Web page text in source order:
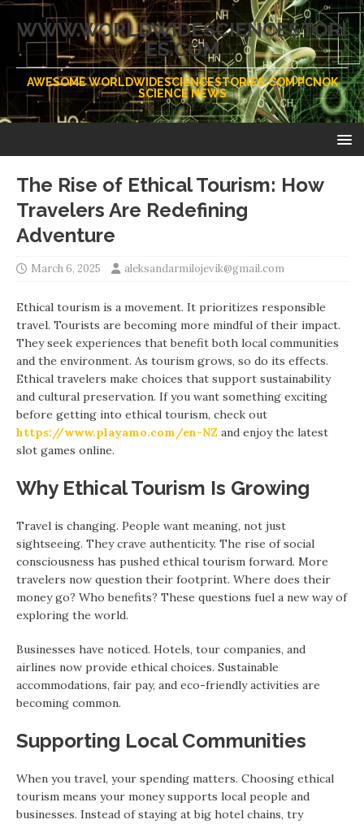
WWW.WORLDWIDESCIENCESTORI
ES.COM
AWESOME WORLDWIDESCIENCESTORIES.COM PCNOK
SCIENCE NEWS
The Rise of Ethical Tourism: How
Travelers Are Redefining
Adventure
March 6, 2025 aleksandarmilojevik@gmail.com
Ethical tourism is a movement. It prioritizes responsible
travel. Tourists are becoming more mindful of their impact.
They seek experiences that benefit both local communities
and the environment. As tourism grows, so do its effects.
Ethical travelers make choices that support sustainability
and cultural preservation. If you want something exciting
before getting into ethical tourism, check out
https://www.playamo.com/en-NZ and enjoy the latest
slot games online.
Why Ethical Tourism Is Growing
Travel is changing. People want meaning, not just
sightseeing. They crave authenticity. The rise of social
consciousness has pushed ethical tourism forward. More
travelers now question their footprint. Where does their
money go? Who benefits? These questions fuel a new way of
exploring the world.
Businesses have noticed. Hotels, tour companies, and
airlines now provide ethical choices. Sustainable
accommodations, fair pay, and eco-friendly activities are
becoming common.
Supporting Local Communities
When you travel, your spending matters. Choosing ethical
tourism means your money supports local people and
businesses. Instead of staying at big hotel chains, try